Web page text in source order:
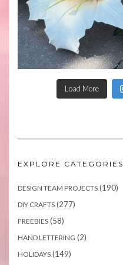
Load More
EXPLORE CATEGORIES
DESIGN TEAM PROJECTS (190)
DIY CRAFTS (277)
FREEBIES (58)
HAND LETTERING (2)
HOLIDAYS (149)